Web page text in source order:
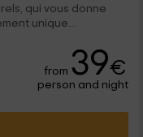
qui vous donne
unique...
from 39€
person and night